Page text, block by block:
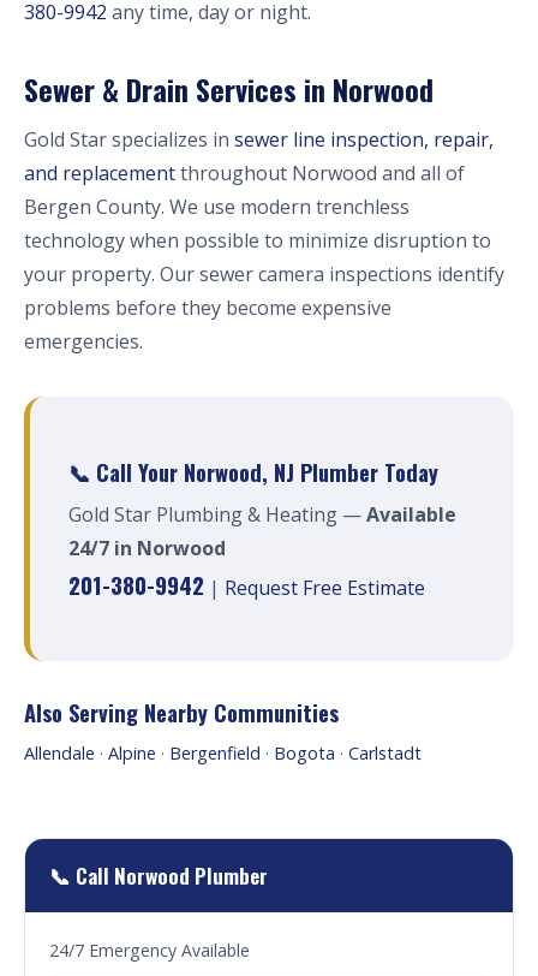
380-9942 any time, day or night.
Sewer & Drain Services in Norwood
Gold Star specializes in sewer line inspection, repair,
and replacementthroughout Norwood and all of
Bergen County. We use modern trenchless
technology when possible to minimize disruption to
your property. Our sewer camera inspections identify
problems before they become expensive
emergencies.
📞 Call Your Norwood, NJ Plumber Today
Gold Star Plumbing & Heating —Available
24/7 in Norwood
201-380-9942 | Request Free Estimate
Also Serving Nearby Communities
Allendale · Alpine · Bergenfield · Bogota · Carlstadt
📞 Call Norwood Plumber
24/7 Emergency Available